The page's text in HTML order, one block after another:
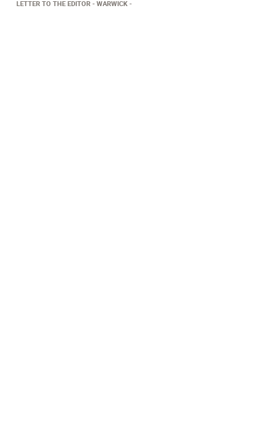
LETTER TO THE EDITOR WARWICK